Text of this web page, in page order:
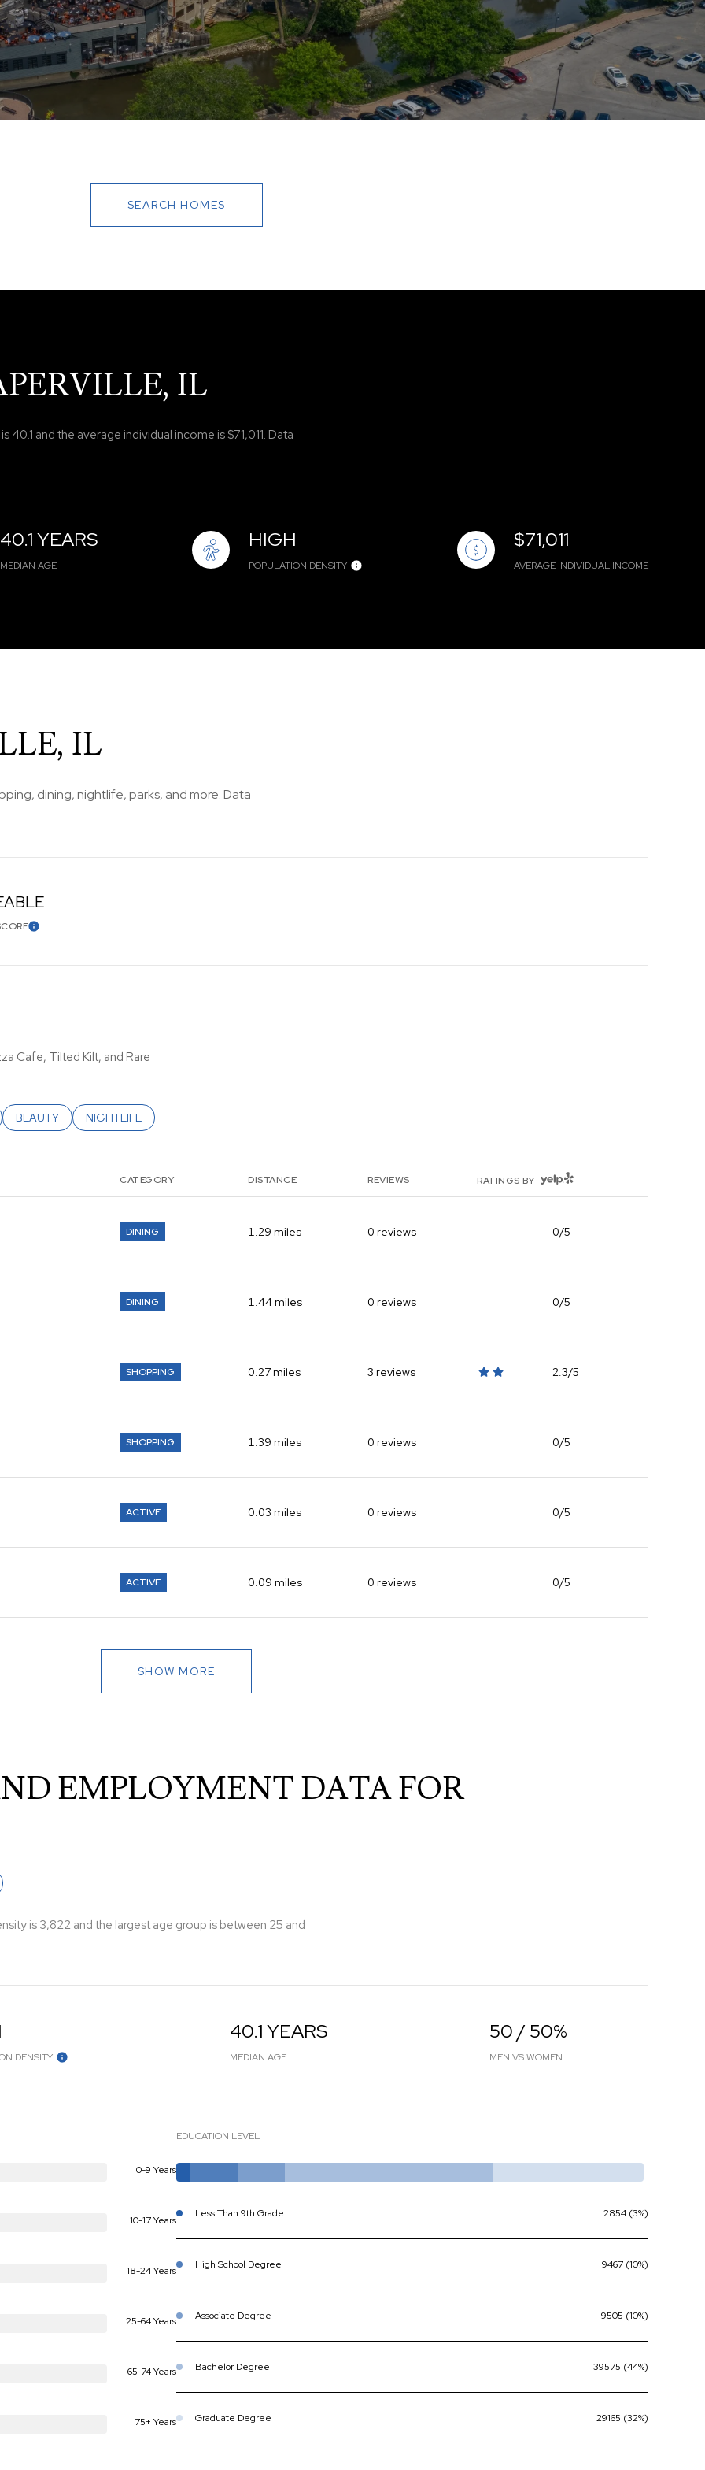
SEARCH HOMES
IL
and the average individual income is $71,011. Data
40.1 YEARS
MEDIAN AGE
HIGH
POPULATION DENSITY
$71,011
AVERAGE INDIVIDUAL INCOME
IL
dining, nightlife, parks, and more. Data
LEARN MORE
Cafe, Tilted Kilt, and Rare
TO RELATED TO
SEARCH BUSINESSES RELATED TO
BEAUTY SEARCH BUSINESSES RELATED TO
NIGHTLIFE
CATEGORY DISTANCE REVIEWS RATINGS BY YELP
DINING 1.29 miles 0 reviews 0/5
DINING 1.44miles 0 reviews 0/5
SHOPPING 0.27miles 3 reviews 2.3/5
stars
SHOPPING 1.39 miles 0 reviews 0/5
ACTIVE 0.03 miles 0 reviews 0/5
ACTIVE 0.09 miles 0 reviews 0/5
SHOW MORE
EMPLOYMENT DATA FOR
is 3,822 and the largest age group is between 25 and
DENSITY
40.1 YEARS
MEDIAN AGE
50 / 50%
MEN VS WOMEN
0-9 Years
10-17 Years
18-24 Years
25-64 Years
65-74 Years
75+ Years
EDUCATION LEVEL
Less Than 9th Grade 2854 (3%)
High School Degree 9467 (10%)
Associate Degree 9505 (10%)
Bachelor Degree 39575 (44%)
Graduate Degree 29165 (32%)